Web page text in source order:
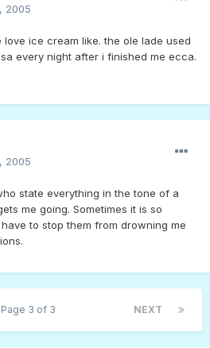
2005
ice cream like. the ole lade used
every night after i finished me ecca.
2005
state everything in the tone of a
me going. Sometimes it is so
to stop them from drowning me
NEXT
Page 3 of 3